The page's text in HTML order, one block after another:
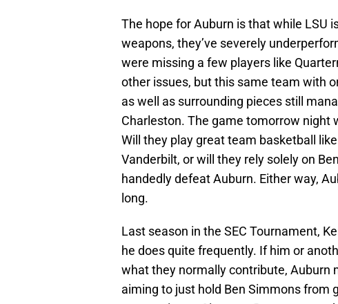
The hope for Auburn is that while LSU
weapons, they’ve severely
were missing a few players like
other issues, but this same team with
as well as surrounding pieces still
Charleston. The game tomorrow night
Will they play great team basketball
Vanderbilt, or will they rely solely on
handedly defeat Auburn. Either way,
long.
Last season in the SEC Tournament,
he does quite frequently. If him or
what they normally contribute, Auburn
aiming to just hold Ben Simmons from